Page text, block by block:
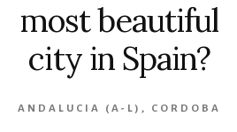
most beautiful
city in Spain?
ANDALUCIA (A-L) , CORDOBA